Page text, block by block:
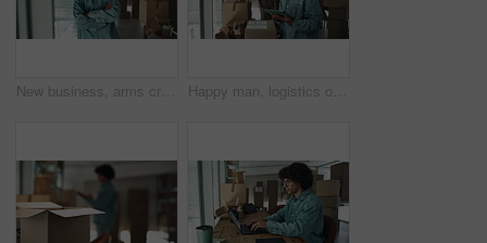
New business, arms crossed and face of man by boxes for rental property, commercial investment and startup office. Young entrepreneur, portrait and pride for relocation, dream company and moving in Happy man, logistics or tablet with box for inventory, storage or stock control at warehouse. Portrait, male person or distributor with smile on technology for online distribution or delivery service